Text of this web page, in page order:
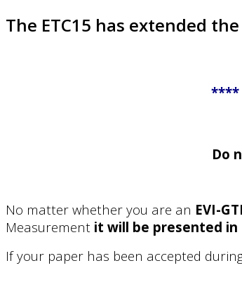
The ETC15 has extended
****
Do
No matter whether you are an EVI-
Measurement it will be presented in
If your paper has been accepted